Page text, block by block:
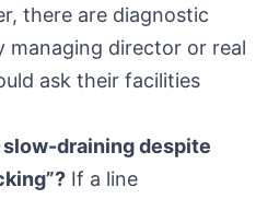
there are diagnostic
managing director or real
ask their facilities
slow-draining despite
If a line